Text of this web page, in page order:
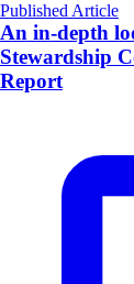
Published Article
An in-depth
Stewardship
Report